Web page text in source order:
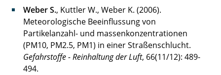
Weber S., Kuttler W., Weber K. (2006).
Meteorologische Beeinflussung von
Partikelanzahl- und massenkonzentrationen
(PM10, PM2.5, PM1) in einer Straßenschlucht.
Gefahrstoffe - Reinhaltung der Luft, 66(11/12): 489-
494.